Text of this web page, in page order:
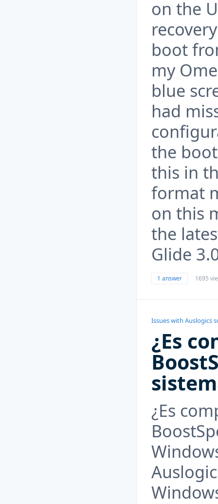
on the
boot
my
blue
had
the
this in
format
on this
the
Glide
1 answer 1695
Issues with Auslogics
¿Es
¿Es